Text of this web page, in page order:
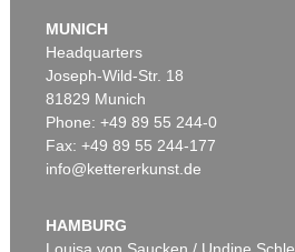
MUNICH
Headquarters
Joseph-Wild-Str. 18
81829 Munich
Phone: +49 89 55 244-0
Fax: +49 89 55 244-177
info@kettererkunst.de
HAMBURG